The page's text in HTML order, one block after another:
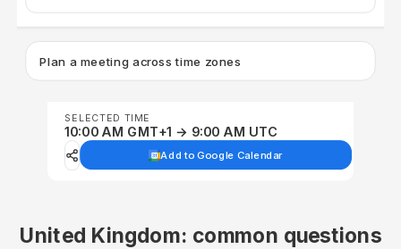
Plan a meeting across time zones
SELECTED TIME
10:00 AM GMT+1 → 9:00 AM UTC
Add to Google Calendar
United Kingdom: common questions